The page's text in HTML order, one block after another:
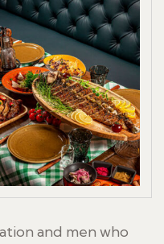
and men who